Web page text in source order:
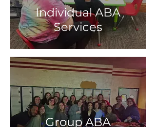
Individual ABA
Services
Group ABA